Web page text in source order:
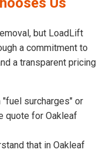
but LoadLift
a commitment to
a transparent pricing
"fuel surcharges" or
quote for Oakleaf
that in Oakleaf